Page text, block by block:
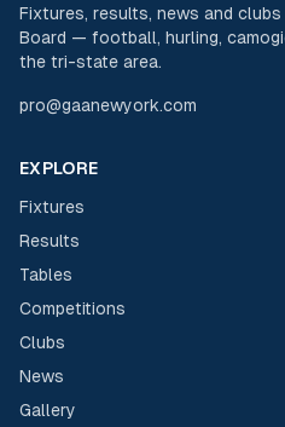
Fixtures, results, news and
Board — football, hurling,
the tri-state area.
pro@gaanewyork.com
EXPLORE
Fixtures
Results
Tables
Competitions
Clubs
News
Gallery